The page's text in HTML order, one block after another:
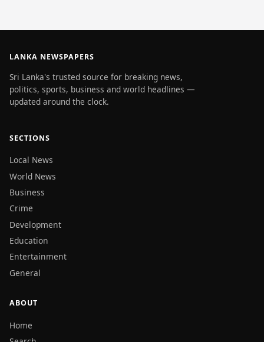
LANKA NEWSPAPERS
Sri Lanka's trusted source for breaking news,
politics, sports, business and world headlines —
updated around the clock.
SECTIONS
Local News
World News
Business
Crime
Development
Education
Entertainment
General
ABOUT
Home